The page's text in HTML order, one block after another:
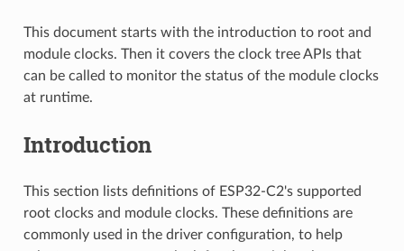
This document starts with the introduction to root and
module clocks. Then it covers the clock tree APIs that
can be called to monitor the status of the module clocks
at runtime.
Introduction
This section lists definitions of ESP32-C2's supported
root clocks and module clocks. These definitions are
commonly used in the driver configuration, to help